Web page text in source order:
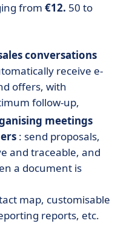
from €12. 50 to
conversations
receive e-
offers, with
follow-up,
meetings
: send proposals,
and traceable, and
a document is
map, customisable
reports, etc.